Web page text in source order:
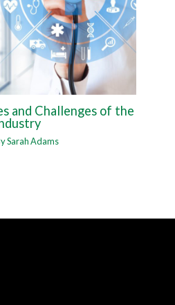
and Challenges of the
Sarah Adams